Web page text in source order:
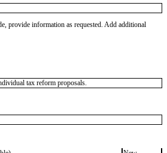
provide information as requested. Add additional
tax reform proposals.